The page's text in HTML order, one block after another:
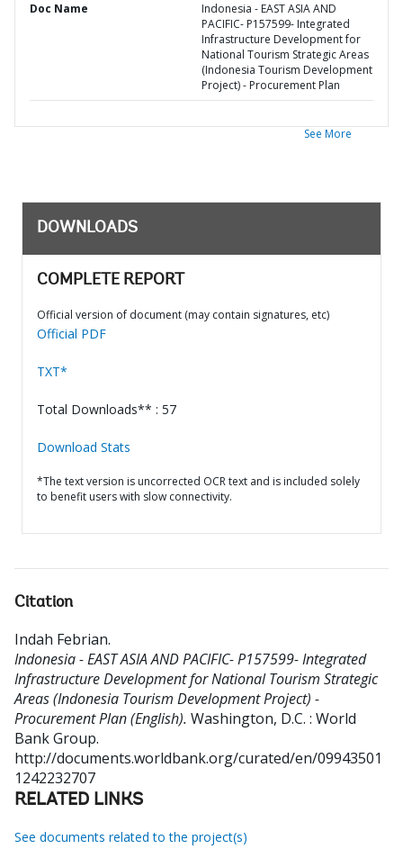
Doc Name
Indonesia - EAST ASIA AND
PACIFIC- P157599- Integrated
Infrastructure Development for
National Tourism Strategic Areas
(Indonesia Tourism Development
Project) - Procurement Plan
See More
DOWNLOADS
COMPLETE REPORT
Official version of document (may contain signatures, etc)
Official PDF
TXT*
Total Downloads** : 57
Download Stats
*The text version is uncorrected OCR text and is included solely
to benefit users with slow connectivity.
Citation
Indah Febrian.
Indonesia - EAST ASIA AND PACIFIC- P157599- Integrated
Infrastructure Development for National Tourism Strategic
Areas (Indonesia Tourism Development Project) -
Procurement Plan (English). Washington, D.C. : World
Bank Group.
http://documents.worldbank.org/curated/en/09943501
1242232707
RELATED LINKS
See documents related to the project(s)